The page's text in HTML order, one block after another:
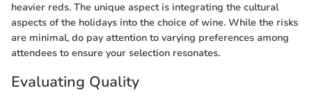
heavier reds. The unique aspect is integrating the cultural
aspects of the holidays into the choice of wine. While the risks
are minimal, do pay attention to varying preferences among
attendees to ensure your selection resonates.
Evaluating Quality